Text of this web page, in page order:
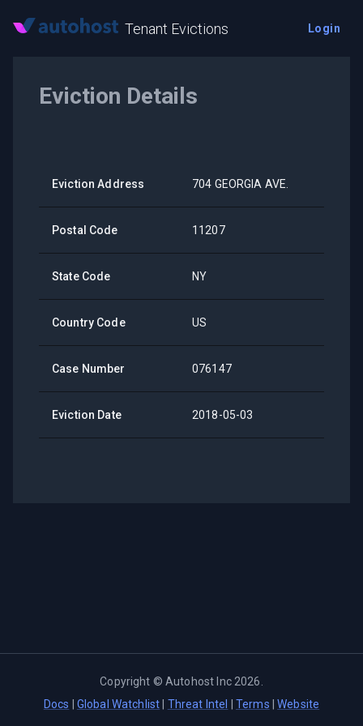
Tenant Evictions Login
Eviction Details
Eviction Address 704 GEORGIA AVE.
Postal Code 11207
State Code NY
Country Code US
Case Number 076147
Eviction Date 2018-05-03
Copyright ©Autohost Inc 2026
Docs
Global Watchlist Threat Intel Terms |Website